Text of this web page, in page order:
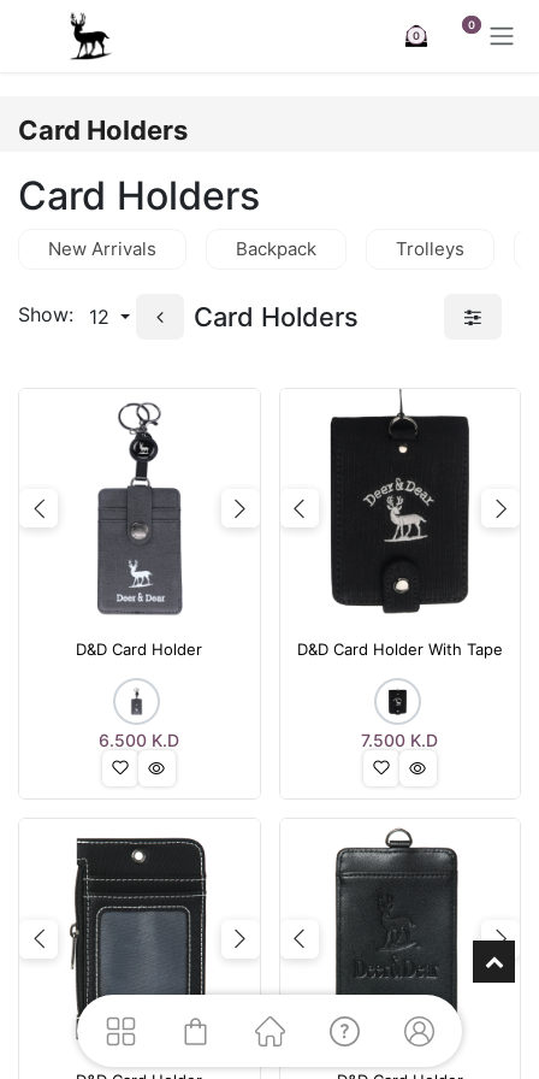
Skip to Content
0
0
Card Holders
Card Holders
New Arrivals Backpack Trolleys
Show: 12 Card Holders
Previous Next
D&D Card Holder
6.500 K.D
Previous
D&D Card Holder With Tape
7.500 K.D
Previous Next Previous